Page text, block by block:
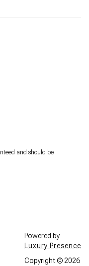
and should be
Powered by
Luxury Presence
Copyright © 2026